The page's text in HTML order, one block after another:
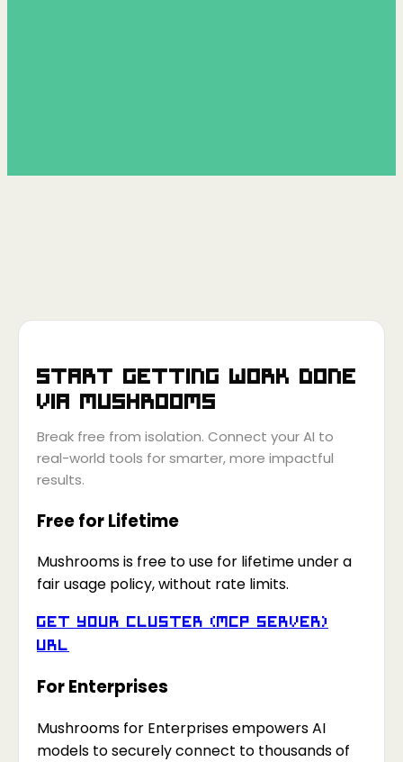
Start getting work done
via Mushrooms
Break free from isolation. Connect your AI to
real-world tools for smarter, more impactful
results.
Free for Lifetime
Mushrooms is free to use for lifetime under a
fair usage policy, without rate limits.
Get your Cluster (MCP Server)
URL
For Enterprises
Mushrooms for Enterprises empowers AI
models to securely connect to thousands of